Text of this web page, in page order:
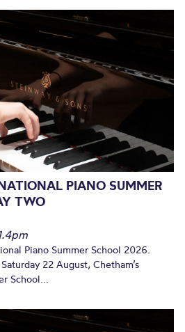
PIANO SUMMER
TWO
Piano Summer School 2026.
22 August, Chetham’s
School...